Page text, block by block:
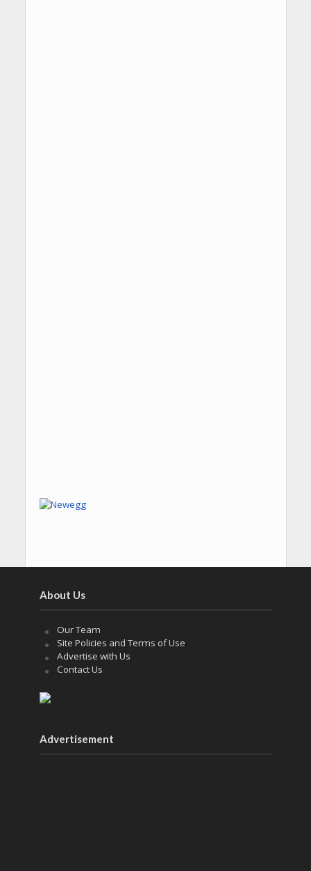
About Us
Our Team
Site Policies and Terms of Use
Advertise with Us
Contact Us
Advertisement